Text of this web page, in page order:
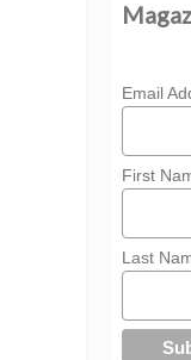
Email
First
Last